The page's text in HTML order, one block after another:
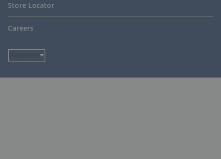
Store Locator
Careers
Disclaimer